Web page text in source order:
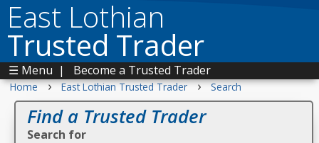
East Lothian
Trusted Trader
☰ Menu | Become a Trusted Trader
Home › East Lothian Trusted Trader › Search
Find a Trusted Trader
Search for